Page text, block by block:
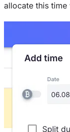
allocate this